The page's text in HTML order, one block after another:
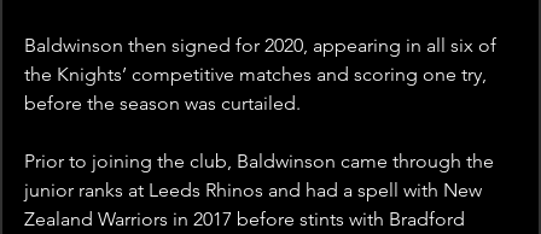
Baldwinson then signed for 2020, appearing in all six of
the Knights’ competitive matches and scoring one try,
before the season was curtailed.
Prior to joining the club, Baldwinson came through the
junior ranks at Leeds Rhinos and had a spell with New
Zealand Warriors in 2017 before stints with Bradford